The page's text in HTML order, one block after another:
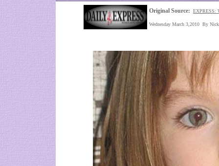
Original Source: EXPRESS:
Wednesday March 3,2010 By